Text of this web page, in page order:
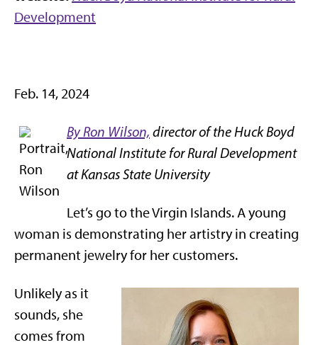
Development
Feb. 14, 2024
By Ron Wilson, director of the Huck Boyd
National Institute for Rural Development
at Kansas State University
Let’s go to the Virgin Islands. A young
woman is demonstrating her artistry in creating
permanent jewelry for her customers.
Unlikely as it
sounds, she
comes from